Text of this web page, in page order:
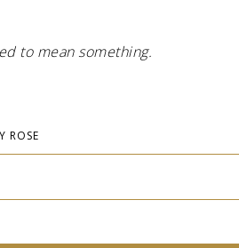
to mean something.